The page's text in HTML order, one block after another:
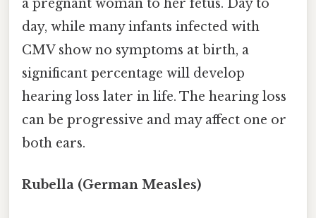
a pregnant woman to her fetus. Day to
day, while many infants infected with
CMV show no symptoms at birth, a
significant percentage will develop
hearing loss later in life. The hearing loss
can be progressive and may affect one or
both ears.
Rubella (German Measles)